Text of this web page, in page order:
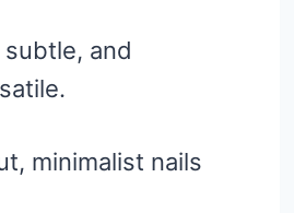
and
minimalist nails